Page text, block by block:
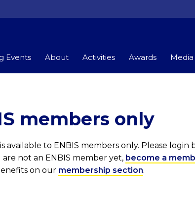
Events About Activities Awards
members only
available to ENBIS members only. Please login
not an ENBIS member yet, become a
on our membership section.